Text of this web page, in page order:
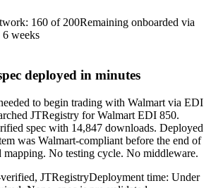
160 of 200Remaining onboarded via
weeks
deployed in minutes
to begin trading with Walmart via EDI
JTRegistry for Walmart EDI 850.
spec with 14,847 downloads. Deployed
was Walmart-compliant before the end of
No testing cycle. No middleware.
JTRegistryDeployment time: Under